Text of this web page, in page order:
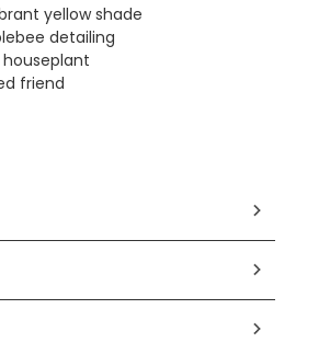
yellow shade
detailing
friend